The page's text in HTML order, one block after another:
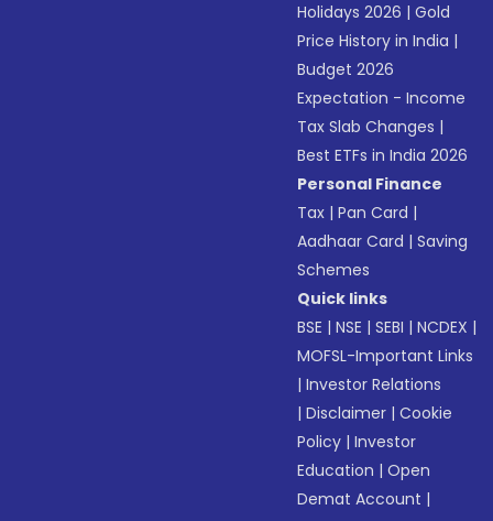
Holidays 2026 |Gold
Price History in India |
Budget 2026
Expectation - Income
Tax Slab Changes |
Best ETFs in India 2026
Personal Finance
Tax |Pan Card |
Aadhaar Card |Saving
Schemes
Quick links
BSE |NSE |SEBI |NCDEX |
MOFSL-Important Links
|Investor Relations
|Disclaimer |Cookie
Policy |Investor
Education |Open
Demat Account |